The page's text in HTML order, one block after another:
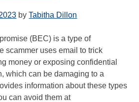
byTabitha Dillon
(BEC) is a type of
scammer uses email to trick
money or exposing confidential
which can be damaging to a
information about these types
can avoid them at